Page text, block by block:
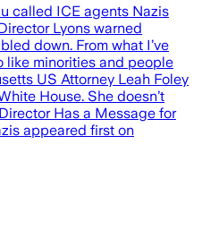
called ICE agents Nazis
Lyons warned
down. From what I’ve
like minorities and people
US Attorney Leah Foley
House. She doesn’t
Has a Message for
appeared first on